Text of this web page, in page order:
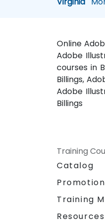
Online
Adobe
courses in
Billings,
Adobe
Billings
Training
Catalog
Training
Resources